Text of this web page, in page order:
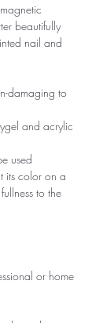
beautifully
nail and
damaging to
and acrylic
used
its color on a
to the
or home